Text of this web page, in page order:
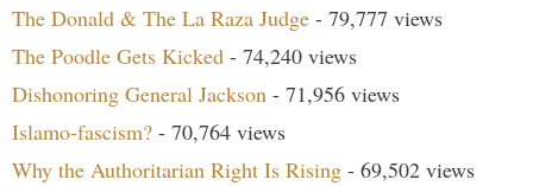
The Donald & The La Raza Judge - 79,777 views
The Poodle Gets Kicked - 74,240 views
Dishonoring General Jackson - 71,956 views
Islamo-fascism? - 70,764 views
Why the Authoritarian Right Is Rising - 69,502 views